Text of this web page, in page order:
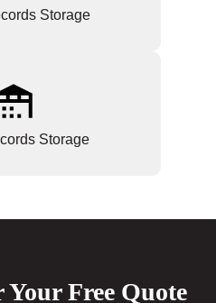
Storage
Storage
Free Quote